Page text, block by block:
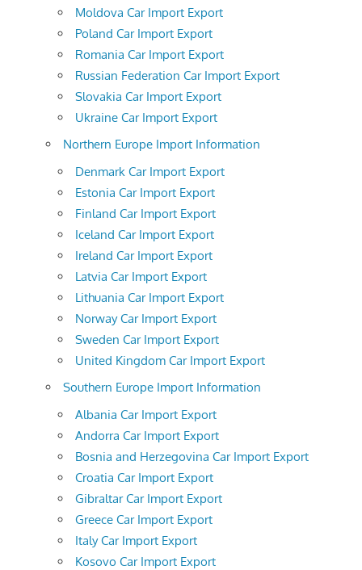
Moldova Car Import Export
Poland Car Import Export
Romania Car Import Export
Russian Federation Car Import Export
Slovakia Car Import Export
Ukraine Car Import Export
Northern Europe Import Information
Denmark Car Import Export
Estonia Car Import Export
Finland Car Import Export
Iceland Car Import Export
Ireland Car Import Export
Latvia Car Import Export
Lithuania Car Import Export
Norway Car Import Export
Sweden Car Import Export
United Kingdom Car Import Export
Southern Europe Import Information
Albania Car Import Export
Andorra Car Import Export
Bosnia and Herzegovina Car Import Export
Croatia Car Import Export
Gibraltar Car Import Export
Greece Car Import Export
Italy Car Import Export
Kosovo Car Import Export